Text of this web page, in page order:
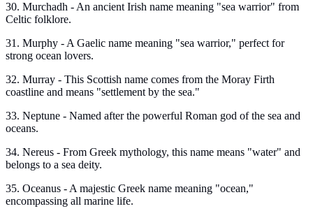
30. Murchadh - An ancient Irish name meaning "sea warrior" from
Celtic folklore.
31. Murphy - A Gaelic name meaning "sea warrior," perfect for
strong ocean lovers.
32. Murray - This Scottish name comes from the Moray Firth
coastline and means "settlement by the sea."
33. Neptune - Named after the powerful Roman god of the sea and
oceans.
34. Nereus - From Greek mythology, this name means "water" and
belongs to a sea deity.
35. Oceanus - A majestic Greek name meaning "ocean,"
encompassing all marine life.